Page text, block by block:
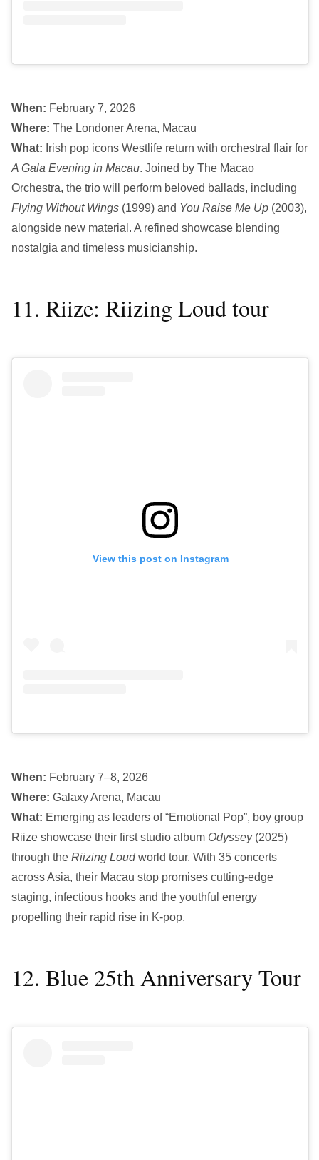
When: February 7, 2026
Where: The Londoner Arena, Macau
What: Irish pop icons Westlife return with orchestral flair for
A Gala Evening in Macau. Joined by The Macao
Orchestra, the trio will perform beloved ballads, including
Flying Without Wings (1999) and You Raise Me Up (2003),
alongside new material. A refined showcase blending
nostalgia and timeless musicianship.
11. Riize: Riizing Loud tour
View this post on Instagram
When: February 7–8, 2026
Where: Galaxy Arena, Macau
What: Emerging as leaders of “Emotional Pop”, boy group
Riize showcase their first studio album Odyssey(2025)
through the Riizing Loud world tour. With 35 concerts
across Asia, their Macau stop promises cutting-edge
staging, infectious hooks and the youthful energy
propelling their rapid rise in K-pop.
12. Blue 25th Anniversary Tour